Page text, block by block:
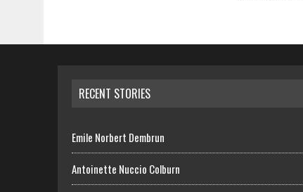
RECENT STORIES
Emile Norbert Dembrun
Antoinette Nuccio Colburn